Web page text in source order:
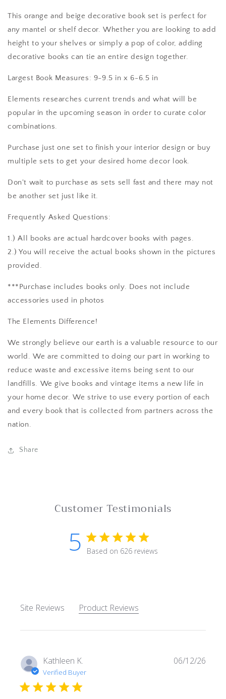
This orange and beige decorative book set is perfect for
any mantel or shelf decor. Whether you are looking to add
height to your shelves or simply a pop of color, adding
decorative books can tie an entire design together.
Largest Book Measures: 9-9.5 in x 6-6.5 in
Elements researches current trends and what will be
popular in the upcoming season in order to curate color
combinations.
Purchase just one set to finish your interior design or buy
multiple sets to get your desired home decor look.
Don't wait to purchase as sets sell fast and there may not
be another set just like it.
Frequently Asked Questions:
1.) All books are actual hardcover books with pages.
2.) You will receive the actual books shown in the pictures
provided.
***Purchase includes books only. Does not include
accessories used in photos
The Elements Difference!
We strongly believe our earth is a valuable resource to our
world. We are committed to doing our part in working to
reduce waste and excessive items being sent to our
landfills. We give books and vintage items a new life in
your home decor. We strive to use every portion of each
and every book that is collected from partners across the
nation.
Share
Customer Testimonials
5 5 star rating
Based on 626 reviews
Site Reviews Product Reviews
Kathleen K.
Verified Buyer
06/12/26